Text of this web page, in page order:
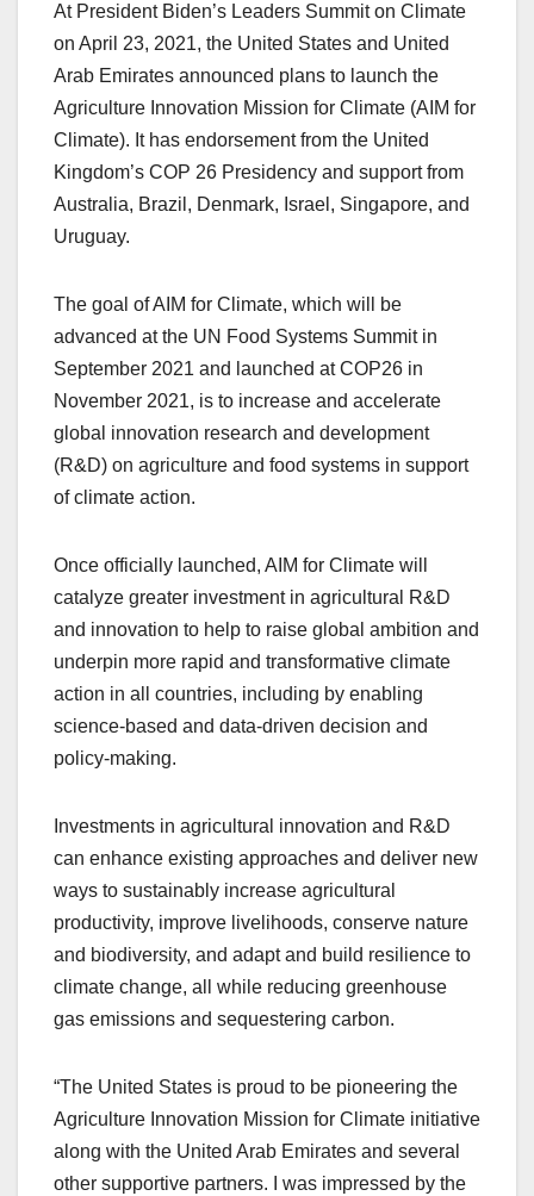
At President Biden’s Leaders Summit on Climate
on April 23, 2021, the United States and United
Arab Emirates announced plans to launch the
Agriculture Innovation Mission for Climate (AIM for
Climate). It has endorsement from the United
Kingdom’s COP 26 Presidency and support from
Australia, Brazil, Denmark, Israel, Singapore, and
Uruguay.
The goal of AIM for Climate, which will be
advanced at the UN Food Systems Summit in
September 2021 and launched at COP26 in
November 2021, is to increase and accelerate
global innovation research and development
(R&D) on agriculture and food systems in support
of climate action.
Once officially launched, AIM for Climate will
catalyze greater investment in agricultural R&D
and innovation to help to raise global ambition and
underpin more rapid and transformative climate
action in all countries, including by enabling
science-based and data-driven decision and
policy-making.
Investments in agricultural innovation and R&D
can enhance existing approaches and deliver new
ways to sustainably increase agricultural
productivity, improve livelihoods, conserve nature
and biodiversity, and adapt and build resilience to
climate change, all while reducing greenhouse
gas emissions and sequestering carbon.
“The United States is proud to be pioneering the
Agriculture Innovation Mission for Climate initiative
along with the United Arab Emirates and several
other supportive partners. I was impressed by the